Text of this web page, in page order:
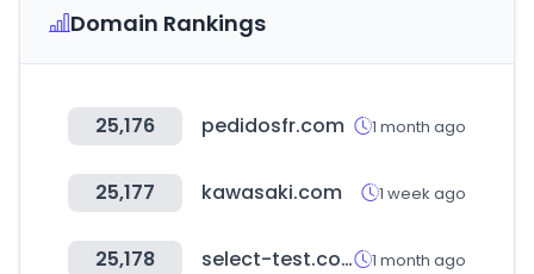
Domain Rankings
25,176 pedidosfr.com 1 month ago
25,177 kawasaki.com 1 week ago
25,178 select-test.co.kr 1 month ago